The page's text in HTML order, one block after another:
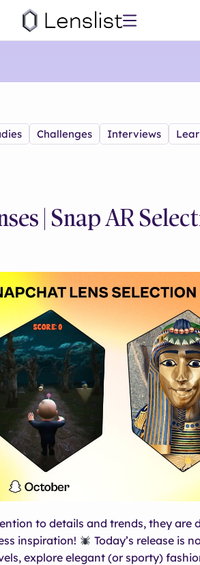
Challenges Interviews
| Snap AR
to details and trends, they are
inspiration!
Today’s release is
explore elegant (or sporty)